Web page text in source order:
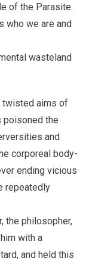
of the Parasite.
who we are and
wasteland
twisted aims of
poisoned the
and
corporeal body-
ending vicious
repeatedly
the philosopher,
with a
and held this